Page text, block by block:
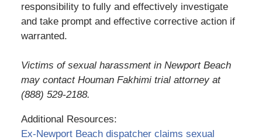
responsibility to fully and effectively investigate
and take prompt and effective corrective action if
warranted.
Victims of sexual harassment in Newport Beach
may contact Houman Fakhimi trial attorney at
(888) 529-2188.
Additional Resources:
Ex-Newport Beach dispatcher claims sexual